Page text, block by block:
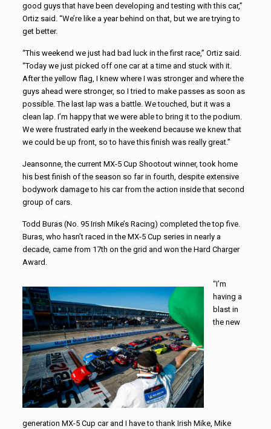
good guys that have been developing and testing with this car,”
Ortiz said. “We’re like a year behind on that, but we are trying to
get better.
“This weekend we just had bad luck in the first race,” Ortiz said.
“Today we just picked off one car at a time and stuck with it.
After the yellow flag, I knew where I was stronger and where the
guys ahead were stronger, so I tried to make passes as soon as
possible. The last lap was a battle. We touched, but it was a
clean lap. I’m happy that we were able to bring it to the podium.
We were frustrated early in the weekend because we knew that
we could be up front, so to have this finish was really great.”
Jeansonne, the current MX-5 Cup Shootout winner, took home
his best finish of the season so far in fourth, despite extensive
bodywork damage to his car from the action inside that second
group of cars.
Todd Buras (No. 95 Irish Mike’s Racing) completed the top five.
Buras, who hasn’t raced in the MX-5 Cup series in nearly a
decade, came from 17th on the grid and won the Hard Charger
Award.
“I’m
having a
blast in
the new
generation MX-5 Cup car and I have to thank Irish Mike, Mike